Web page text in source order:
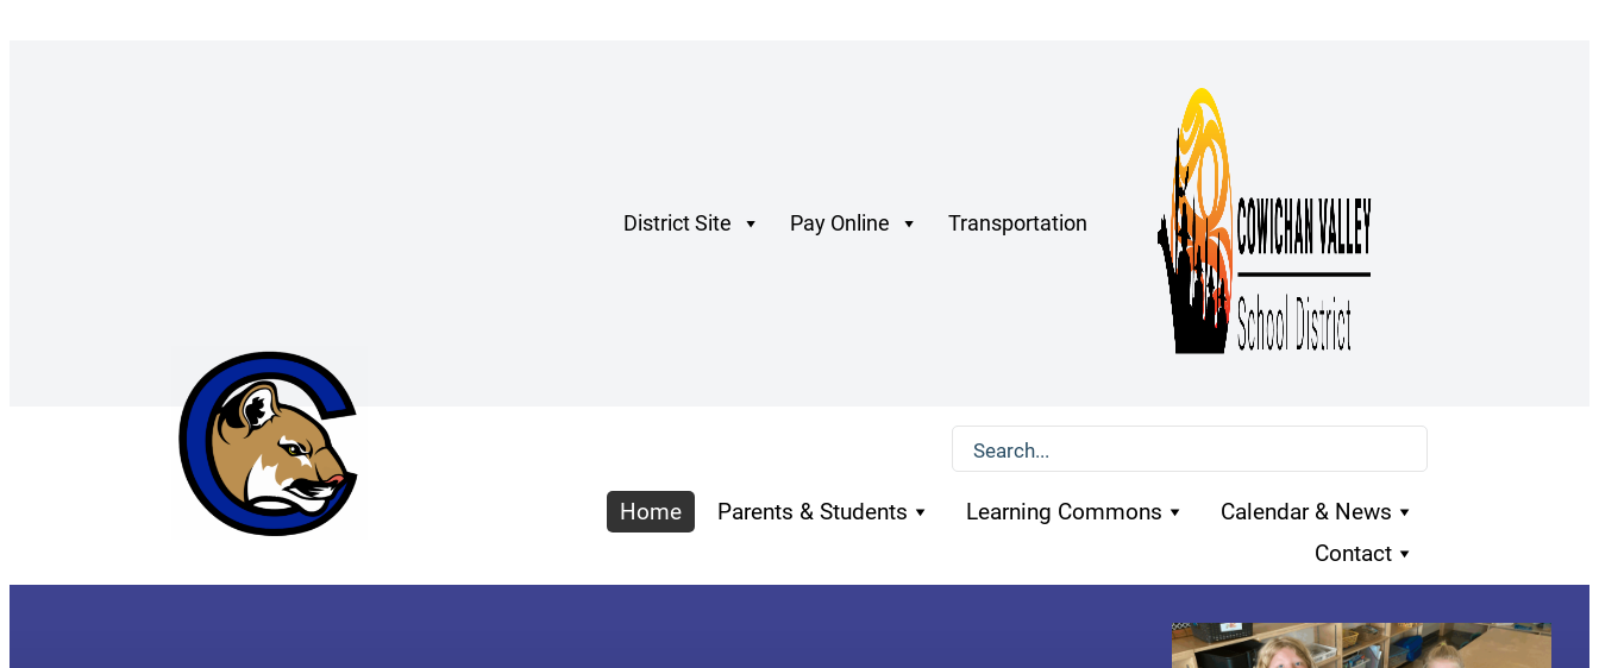
District Site Pay Online Transportation
Home Parents & Students Learning Commons
Calendar & News
Contact